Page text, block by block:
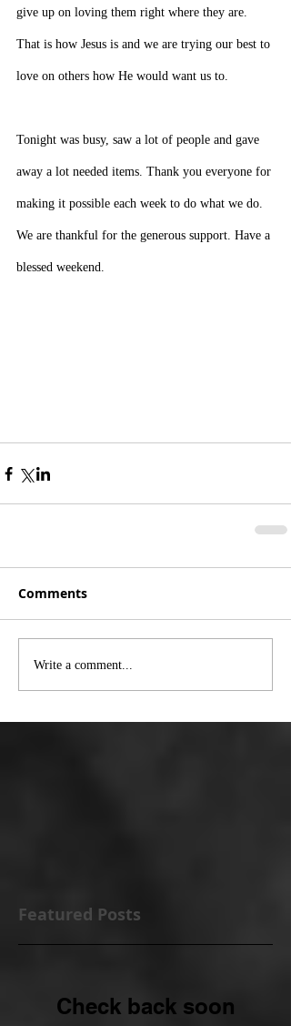
give up on loving them right where they are.
That is how Jesus is and we are trying our best to
love on others how He would want us to.
Tonight was busy, saw a lot of people and gave
away a lot needed items. Thank you everyone for
making it possible each week to do what we do.
We are thankful for the generous support. Have a
blessed weekend.
Comments
Write a comment...
Featured Posts
Check back soon